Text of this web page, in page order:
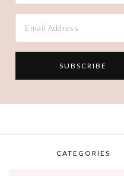
CATEGORIES